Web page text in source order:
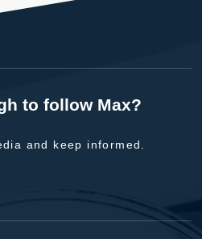
to follow Max?
and keep informed.